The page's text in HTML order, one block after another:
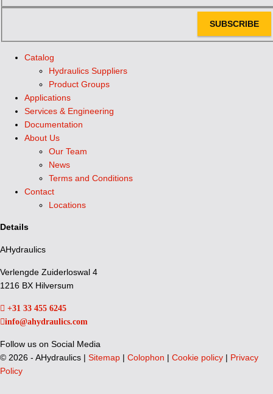
SUBSCRIBE
Catalog
Hydraulics Suppliers
Product Groups
Applications
Services & Engineering
Documentation
About Us
Our Team
News
Terms and Conditions
Contact
Locations
Details
AHydraulics
Verlengde Zuiderloswal 4
1216 BX Hilversum
+31 33 455 6245
info@ahydraulics.com
Follow us on Social Media
© 2026 - AHydraulics | Sitemap | Colophon | Cookie policy | Privacy
Policy